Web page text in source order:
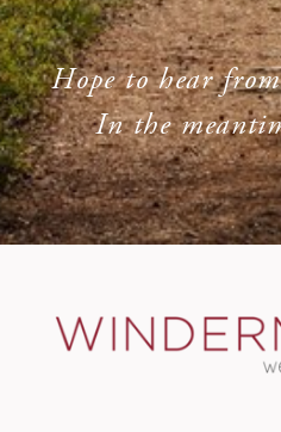
Hope to hear
In the